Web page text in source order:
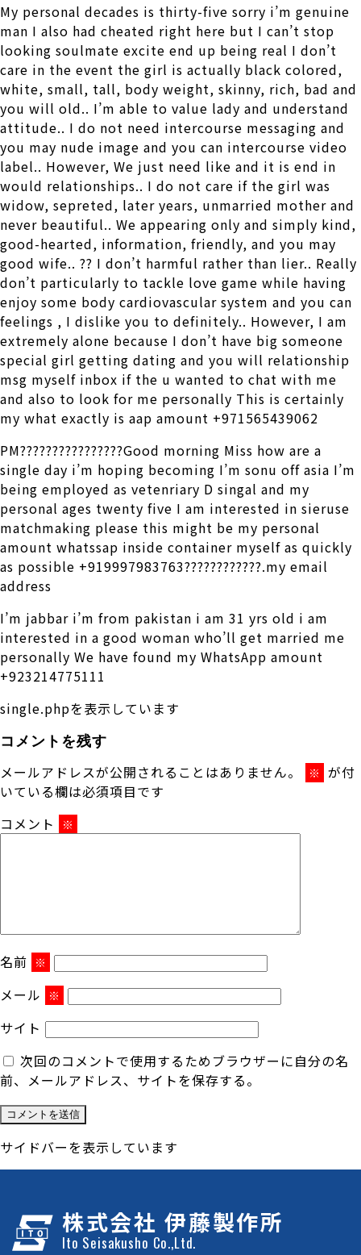
My personal decades is thirty-five sorry i’m genuine
man I also had cheated right here but I can’t stop
looking soulmate excite end up being real I don’t
care in the event the girl is actually black colored,
white, small, tall, body weight, skinny, rich, bad and
you will old.. I’m able to value lady and understand
attitude.. I do not need intercourse messaging and
you may nude image and you can intercourse video
label.. However, We just need like and it is end in
would relationships.. I do not care if the girl was
widow, sepreted, later years, unmarried mother and
never beautiful.. We appearing only and simply kind,
good-hearted, information, friendly, and you may
good wife.. ?? I don’t harmful rather than lier.. Really
don’t particularly to tackle love game while having
enjoy some body cardiovascular system and you can
feelings , I dislike you to definitely.. However, I am
extremely alone because I don’t have big someone
special girl getting dating and you will relationship
msg myself inbox if the u wanted to chat with me
and also to look for me personally This is certainly
my what exactly is aap amount +971565439062
PM????????????????Good morning Miss how are a
single day i’m hoping becoming I’m sonu off asia I’m
being employed as vetenriary D singal and my
personal ages twenty five I am interested in sieruse
matchmaking please this might be my personal
amount whatssap inside container myself as quickly
as possible +919997983763????????????.my email
address
I’m jabbar i’m from pakistan i am 31 yrs old i am
interested in a good woman who’ll get married me
personally We have found my WhatsApp amount
+923214775111
single.phpを表示しています
コメントを残す
メールアドレスが公開されることはありません。 ※ が付
いている欄は必須項目です
コメント
※
名前 ※
メール ※
サイト
次回のコメントで使用するためブラウザーに自分の名
前、メールアドレス、サイトを保存する。
サイドバーを表示しています
株式会社 伊藤製作所
Ito Seisakusho Co.,Ltd.